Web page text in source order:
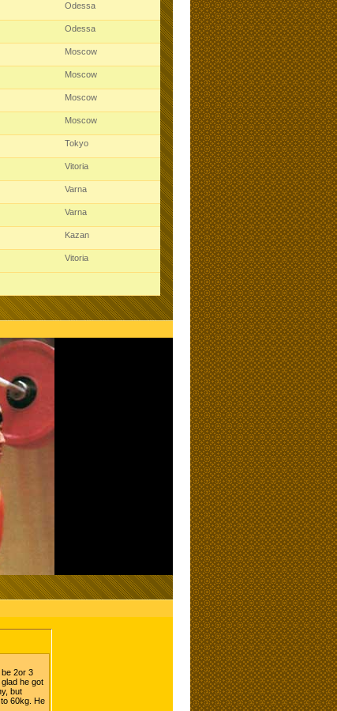
Odessa
Odessa
Moscow
Moscow
Moscow
Moscow
Tokyo
Vitoria
Varna
Varna
Kazan
Vitoria